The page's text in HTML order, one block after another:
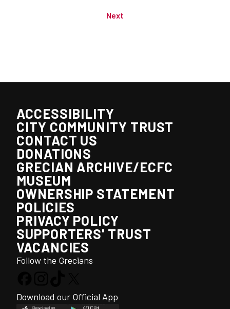
Next
ACCESSIBILITY
CITY COMMUNITY TRUST
CONTACT US
DONATIONS
GRECIAN ARCHIVE/ECFC
MUSEUM
OWNERSHIP STATEMENT
POLICIES
PRIVACY POLICY
SUPPORTERS' TRUST
VACANCIES
Follow the Grecians
Download our Official App